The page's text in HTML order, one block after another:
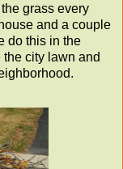
grass every
and a couple
do this in the
city lawn and